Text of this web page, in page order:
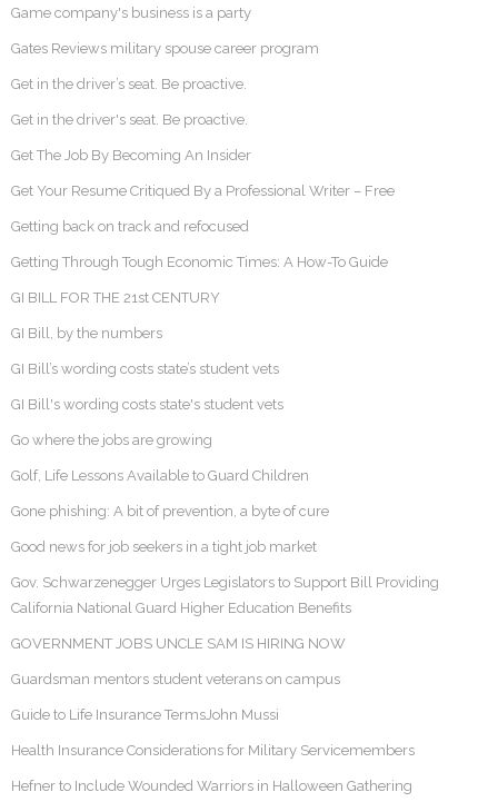
Game company's business is a party
Gates Reviews military spouse career program
Get in the driver’s seat. Be proactive.
Get in the driver's seat. Be proactive.
Get The Job By Becoming An Insider
Get Your Resume Critiqued By a Professional Writer – Free
Getting back on track and refocused
Getting Through Tough Economic Times: A How-To Guide
GI BILL FOR THE 21st CENTURY
GI Bill, by the numbers
GI Bill’s wording costs state’s student vets
GI Bill's wording costs state's student vets
Go where the jobs are growing
Golf, Life Lessons Available to Guard Children
Gone phishing: A bit of prevention, a byte of cure
Good news for job seekers in a tight job market
Gov. Schwarzenegger Urges Legislators to Support Bill Providing
California National Guard Higher Education Benefits
GOVERNMENT JOBS UNCLE SAM IS HIRING NOW
Guardsman mentors student veterans on campus
Guide to Life Insurance TermsJohn Mussi
Health Insurance Considerations for Military Servicemembers
Hefner to Include Wounded Warriors in Halloween Gathering